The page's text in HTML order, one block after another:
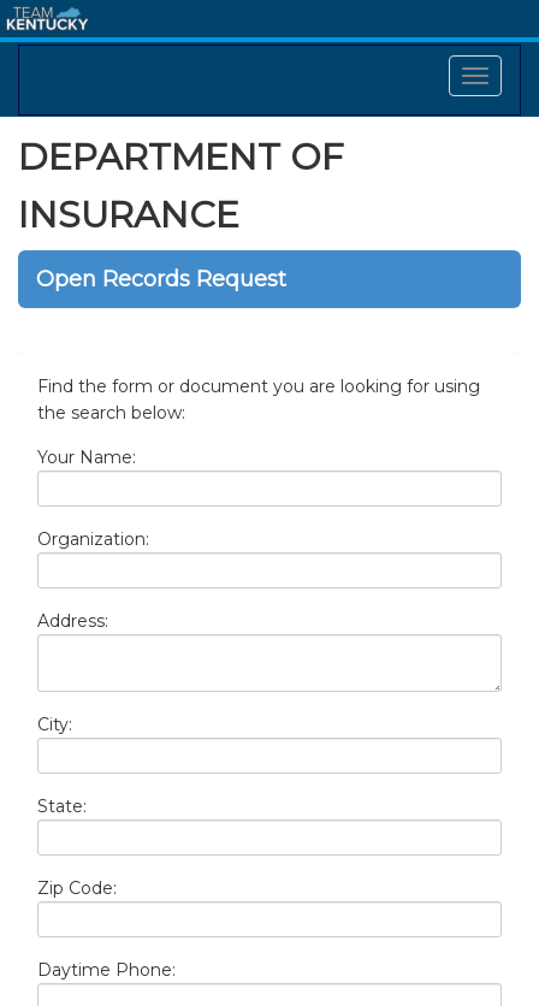
DEPARTMENT OF
INSURANCE
Open Records Request
Find the form or document you are looking for using
the search below:
Your Name:
Organization:
Address:
City:
State:
Zip Code:
Daytime Phone: